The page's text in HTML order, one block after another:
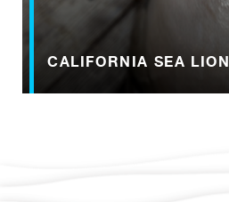
CALIFORNIA SEA LION